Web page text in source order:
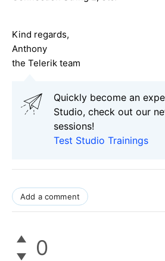
Kind regards,
Anthony
the Telerik team
Quickly become an
Studio, check out our
sessions!
Test Studio Trainings
Add a comment
0